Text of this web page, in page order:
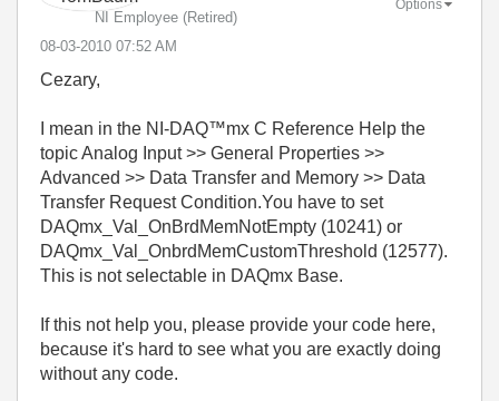
NI Employee (retired)
‎08-03-2010 07:52 AM
Options
Cezary,
I mean in the NI-DAQ™mx C Reference Help the
topic Analog Input >> General Properties >>
Advanced >> Data Transfer and Memory >> Data
Transfer Request Condition.You have to set
DAQmx_Val_OnBrdMemNotEmpty (10241) or
DAQmx_Val_OnbrdMemCustomThreshold (12577).
This is not selectable in DAQmx Base.
If this not help you, please provide your code here,
because it's hard to see what you are exactly doing
without any code.